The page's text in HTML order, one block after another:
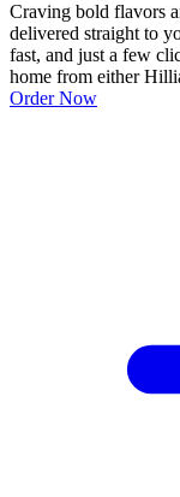
Craving bold flavors
delivered straight to
fast, and just a few
home from either
Order Now